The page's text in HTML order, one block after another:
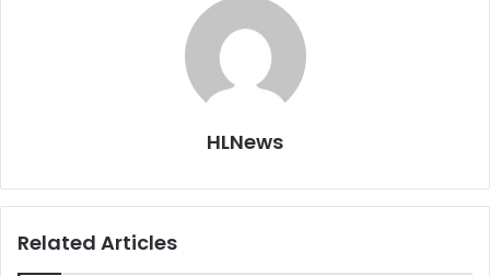
HLNews
Related Articles